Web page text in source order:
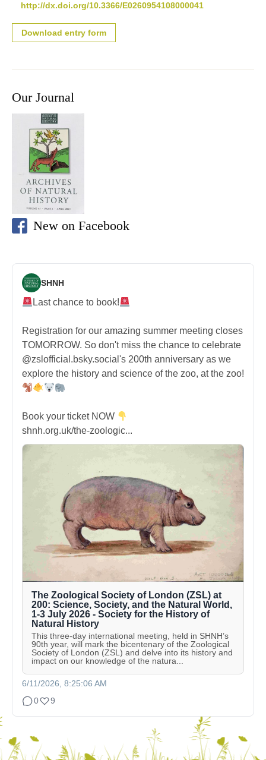
http://dx.doi.org/10.3366/E0260954108000041
Download entry form
Our Journal
New on Facebook
SHNH
Last chance to book!
Registration for our amazing summer meeting closes
TOMORROW. So don't miss the chance to celebrate
@zslofficial.bsky.social's 200th anniversary as we
explore the history and science of the zoo, at the zoo!
Book your ticket NOW
shnh.org.uk/the-zoologic...
The Zoological Society of London (ZSL) at
200: Science, Society, and the Natural World,
1-3 July 2026 - Society for the History of
Natural History
This three-day international meeting, held in SHNH’s
90th year, will mark the bicentenary of the Zoological
Society of London (ZSL) and delve into its history and
impact on our knowledge of the natura...
6/11/2026, 8:25:06 AM
0
9